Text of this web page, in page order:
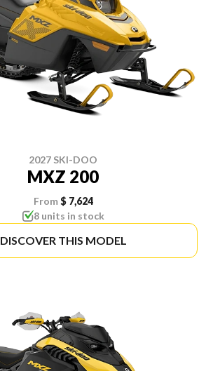
2027 SKI-DOO
MXZ 200
From $ 7,624
8 units in stock
DISCOVER THIS MODEL